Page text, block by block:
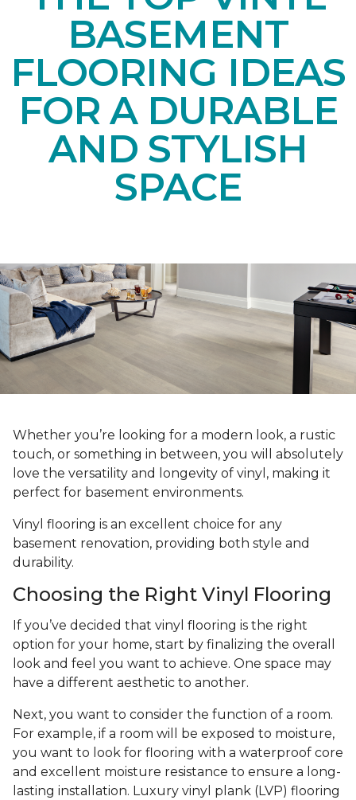
BASEMENT
FLOORING IDEAS
FOR A DURABLE
AND STYLISH
SPACE
Whether you’re looking for a modern look, a rustic
touch, or something in between, you will absolutely
love the versatility and longevity of vinyl, making it
perfect for basement environments.
Vinyl flooring is an excellent choice for any
basement renovation, providing both style and
durability.
Choosing the Right Vinyl Flooring
If you’ve decided that vinyl flooring is the right
option for your home, start by finalizing the overall
look and feel you want to achieve. One space may
have a different aesthetic to another.
Next, you want to consider the function of a room.
For example, if a room will be exposed to moisture,
you want to look for flooring with a waterproof core
and excellent moisture resistance to ensure a long-
lasting installation. Luxury vinyl plank (LVP) flooring